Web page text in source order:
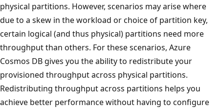
physical partitions. However, scenarios may arise where
due to a skew in the workload or choice of partition key,
certain logical (and thus physical) partitions need more
throughput than others. For these scenarios, Azure
Cosmos DB gives you the ability to redistribute your
provisioned throughput across physical partitions.
Redistributing throughput across partitions helps you
achieve better performance without having to configure